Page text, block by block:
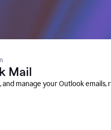
Mail
and manage your Outlook emails,